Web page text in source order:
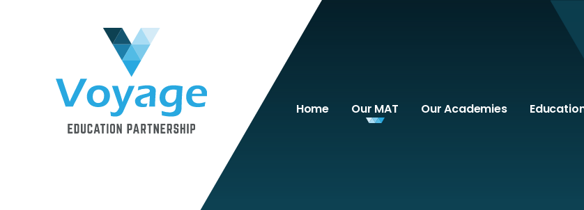
Home Our MAT Our Academies